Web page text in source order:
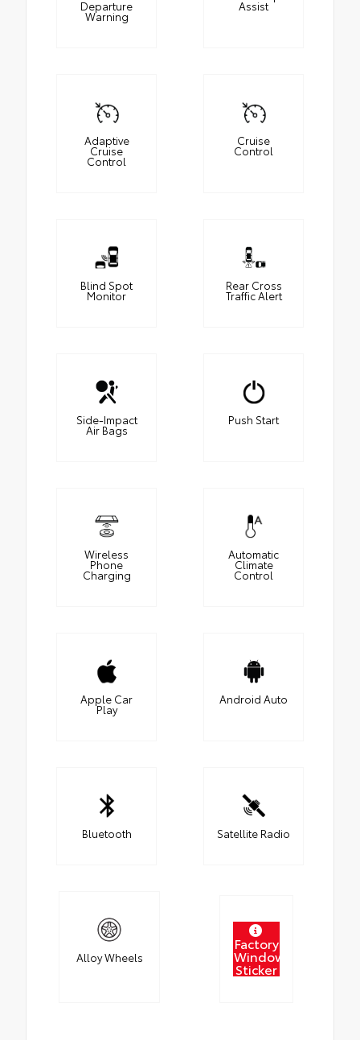
Departure
Warning
Assist
Adaptive
Cruise
Control
Cruise
Control
Blind Spot
Monitor
Rear Cross
Traffic Alert
Side-Impact
Air Bags
Push Start
Wireless
Phone
Charging
Automatic
Climate
Control
Apple Car
Play
Android Auto
Bluetooth Satellite Radio
Alloy Wheels
Factory
Window
Sticker